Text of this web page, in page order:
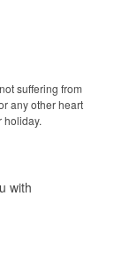
suffering from
any other heart
holiday.
with